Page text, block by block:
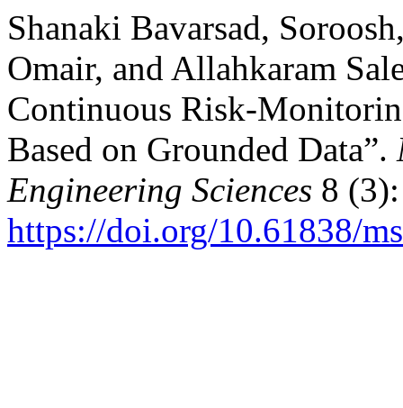
Shanaki Bavarsad,
Omair, and Allahkaram
Continuous Risk-
Based on Grounded Data”.
Engineering Sciences 8
https://doi.org/10.61838/